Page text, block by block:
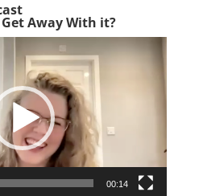
Away With it?
00:14